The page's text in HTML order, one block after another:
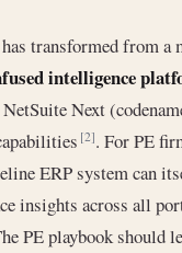
transformed from a
intelligence
Next
[2]. For PE
ERP system can
insights across all
PE playbook should